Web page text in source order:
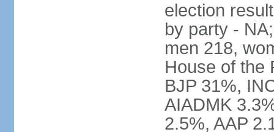
election
by party -
men 218,
House of the
BJP 31%,
AIADMK
2.5%, AAP